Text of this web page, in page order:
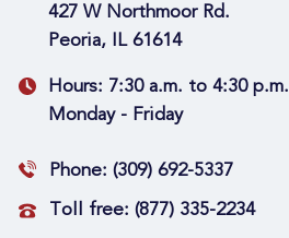
427 W Northmoor Rd.
Peoria, IL 61614
Hours: 7:30 a.m. to 4:30 p.m.
Monday - Friday
Phone: (309) 692-5337
Toll free: (877) 335-2234